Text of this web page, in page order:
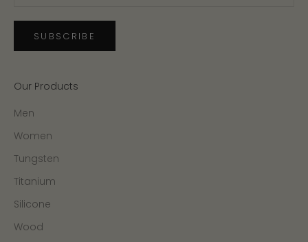
SUBSCRIBE
Our Products
Men
Women
Tungsten
Titanium
Silicone
Wood